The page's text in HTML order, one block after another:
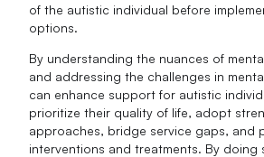
of the autistic individual before
options.
By understanding the nuances of
and addressing the challenges in
can enhance support for autistic
prioritize their quality of life, adopt
approaches, bridge service gaps, and
interventions and treatments. By doing